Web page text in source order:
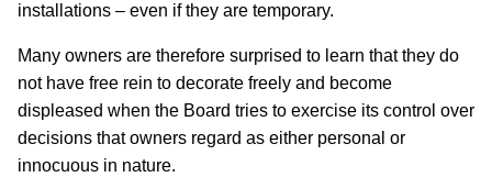
installations – even if they are temporary.
Many owners are therefore surprised to learn that they do
not have free rein to decorate freely and become
displeased when the Board tries to exercise its control over
decisions that owners regard as either personal or
innocuous in nature.